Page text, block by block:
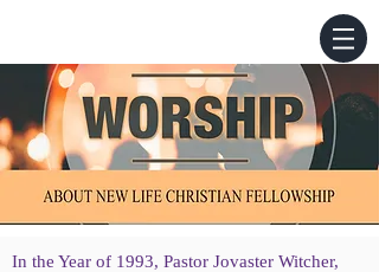
In the Year of 1993, Pastor Jovaster Witcher,